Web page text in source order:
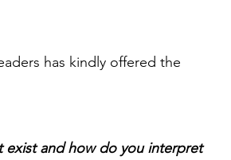
has kindly offered the
exist and how do you interpret